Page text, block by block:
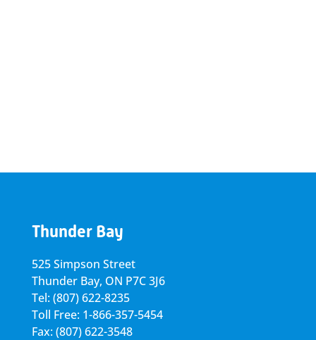
Thunder Bay
525 Simpson Street
Thunder Bay, ON P7C 3J6
Tel: (807) 622-8235
Toll Free: 1-866-357-5454
Fax: (807) 622-3548